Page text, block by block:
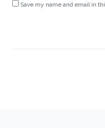
Save my name and email in